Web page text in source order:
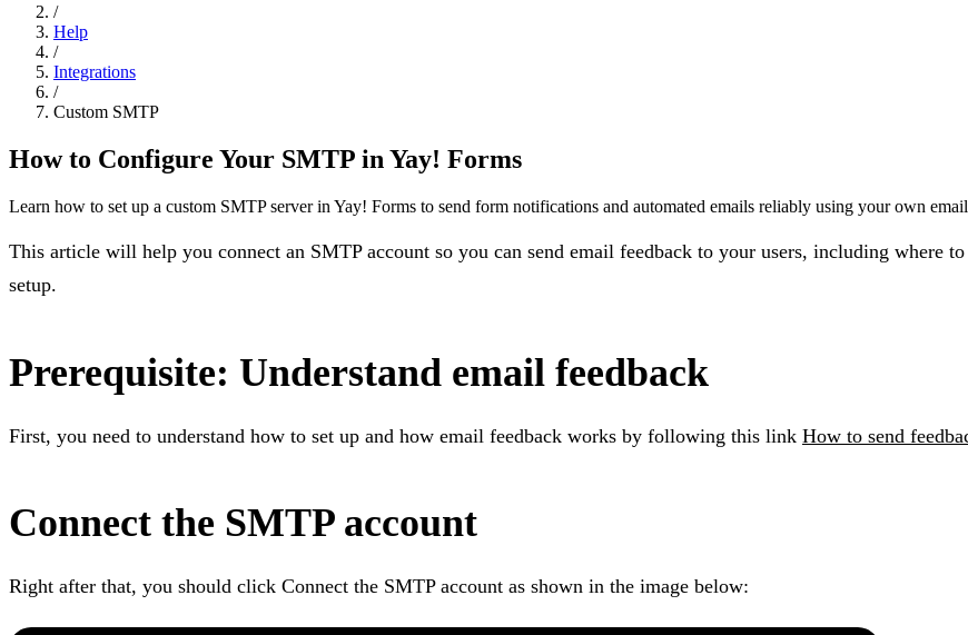
/
Help
/
Integrations
/
Custom SMTP
How to Configure Your SMTP in Yay! Forms
Learn how to set up a custom SMTP server in Yay! Forms to send form notifications and automated emails reliably using your own
This article will help you connect an SMTP account so you can send email feedback to your users, including where
setup.
Prerequisite: Understand email feedback
First, you need to understand how to set up and how email feedback works by following this link How to send
Connect the SMTP account
Right after that, you should click Connect the SMTP account as shown in the image below: